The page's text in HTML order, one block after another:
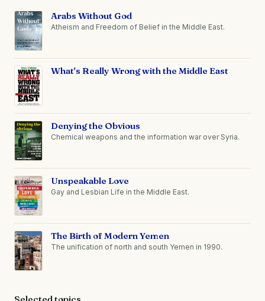
Arabs Without God
Atheism and Freedom of Belief in the Middle East.
What's Really Wrong with the Middle East
Denying the Obvious
Chemical weapons and the information war over Syria.
Unspeakable Love
Gay and Lesbian Life in the Middle East.
The Birth of Modern Yemen
The unification of north and south Yemen in 1990.